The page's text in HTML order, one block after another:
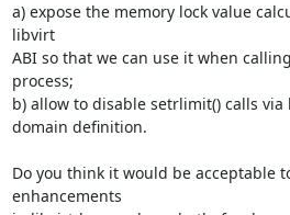
a) expose the memory lock value
libvirt
ABI so that we can use it when
process;
b) allow to disable setrlimit() calls
domain definition.
Do you think it would be acceptable
enhancements